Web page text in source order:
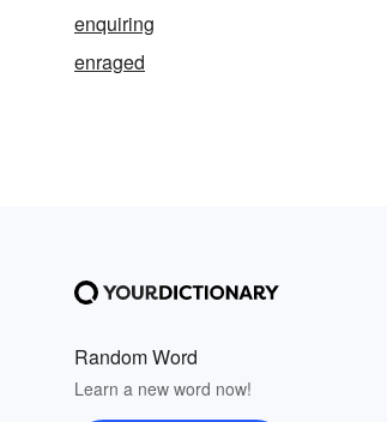
enquiring
enraged
Random Word
Learn a new word now!